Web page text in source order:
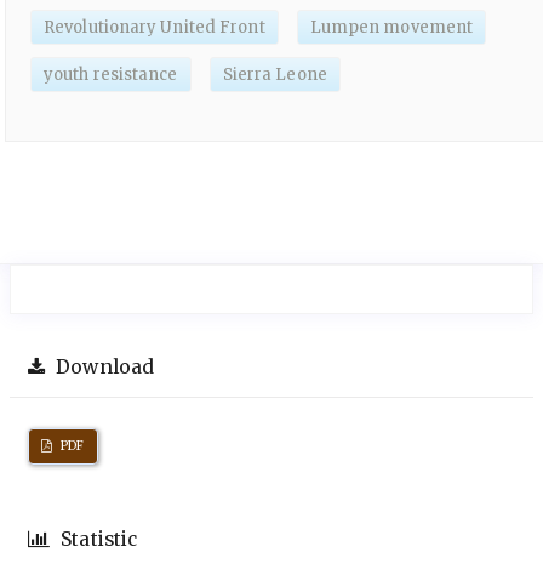
Revolutionary United Front Lumpen movement
youth resistance Sierra Leone
Download
PDF
Statistic